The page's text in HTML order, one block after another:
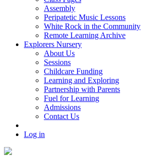
Assembly
Peripatetic Music Lessons
White Rock in the Community
Remote Learning Archive
Explorers Nursery
About Us
Sessions
Childcare Funding
Learning and Exploring
Partnership with Parents
Fuel for Learning
Admissions
Contact Us
Log in